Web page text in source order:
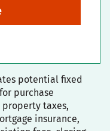
potential fixed
purchase
taxes,
insurance,